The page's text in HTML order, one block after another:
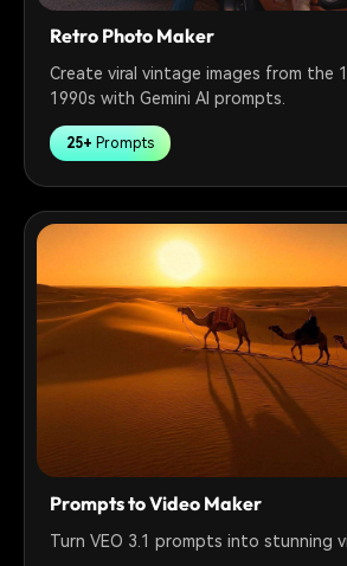
Retro Photo Maker
Create viral vintage images from the
1990s with Gemini AI prompts.
25+ Prompts
Prompts to Video Maker
Turn VEO 3.1 prompts into stunning